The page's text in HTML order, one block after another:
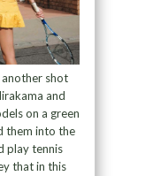
shot
and
on a green
them into the
play tennis
that in this